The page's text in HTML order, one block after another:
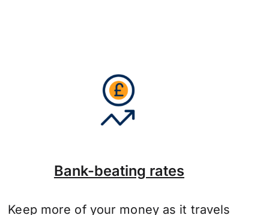
Bank-beating rates
Keep more of your money as it travels